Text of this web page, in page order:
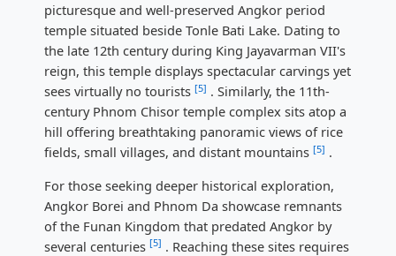
picturesque and well-preserved Angkor period
temple situated beside Tonle Bati Lake. Dating to
the late 12th century during King Jayavarman VII's
reign, this temple displays spectacular carvings yet
sees virtually no tourists [5] . Similarly, the 11th-
century Phnom Chisor temple complex sits atop a
hill offering breathtaking panoramic views of rice
fields, small villages, and distant mountains [5] .
For those seeking deeper historical exploration,
Angkor Borei and Phnom Da showcase remnants
of the Funan Kingdom that predated Angkor by
several centuries [5] . Reaching these sites requires